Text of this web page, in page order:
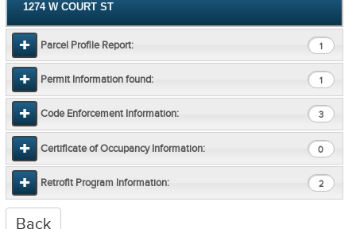
1274 W COURT ST
Parcel Profile Report: 1
Permit Information found: 1
Code Enforcement Information: 3
Certificate of Occupancy Information: 0
Retrofit Program Information: 2